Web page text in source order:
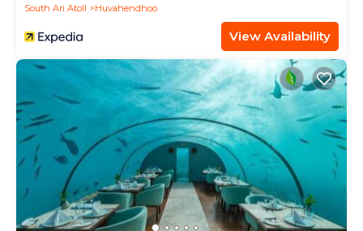
South Ari Atoll
Huvahendhoo
View Availability